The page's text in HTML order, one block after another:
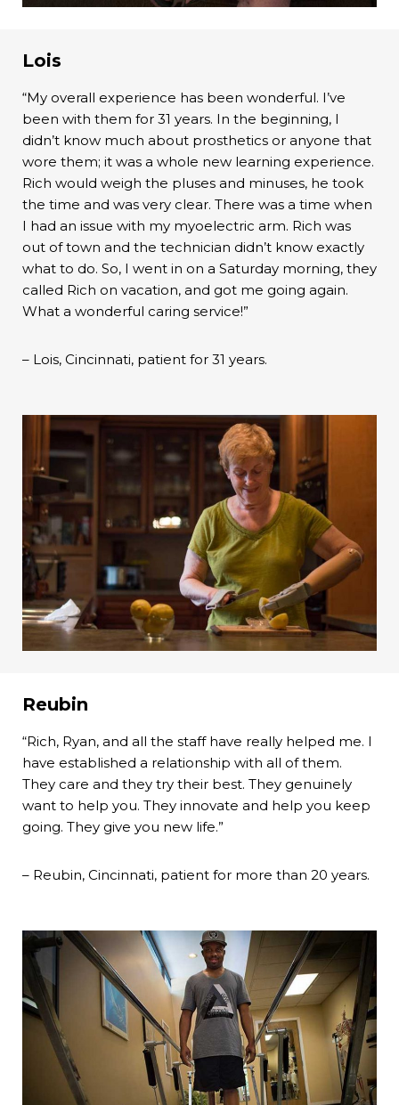
Lois
“My overall experience has been wonderful. I’ve
been with them for 31 years. In the beginning, I
didn’t know much about prosthetics or anyone that
wore them; it was a whole new learning experience.
Rich would weigh the pluses and minuses, he took
the time and was very clear. There was a time when
I had an issue with my myoelectric arm. Rich was
out of town and the technician didn’t know exactly
what to do. So, I went in on a Saturday morning, they
called Rich on vacation, and got me going again.
What a wonderful caring service!”
– Lois, Cincinnati, patient for 31 years.
Reubin
“Rich, Ryan, and all the staff have really helped me. I
have established a relationship with all of them.
They care and they try their best. They genuinely
want to help you. They innovate and help you keep
going. They give you new life.”
– Reubin, Cincinnati, patient for more than 20 years.